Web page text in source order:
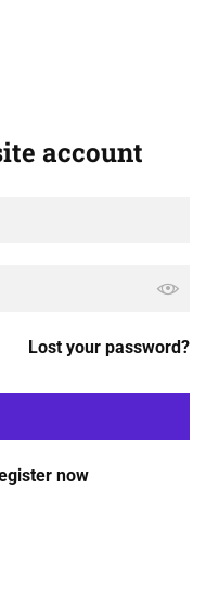
account
Lost your password?
now